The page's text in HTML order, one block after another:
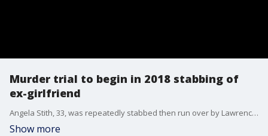
Murder trial to begin in 2018 stabbing of
ex-girlfriend
Angela Stith, 33, was repeatedly stabbed then run over by Lawrence Maurice Crawley, according to police.
Show more